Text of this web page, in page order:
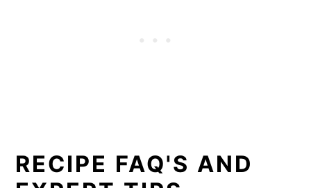
RECIPE FAQ'S AND